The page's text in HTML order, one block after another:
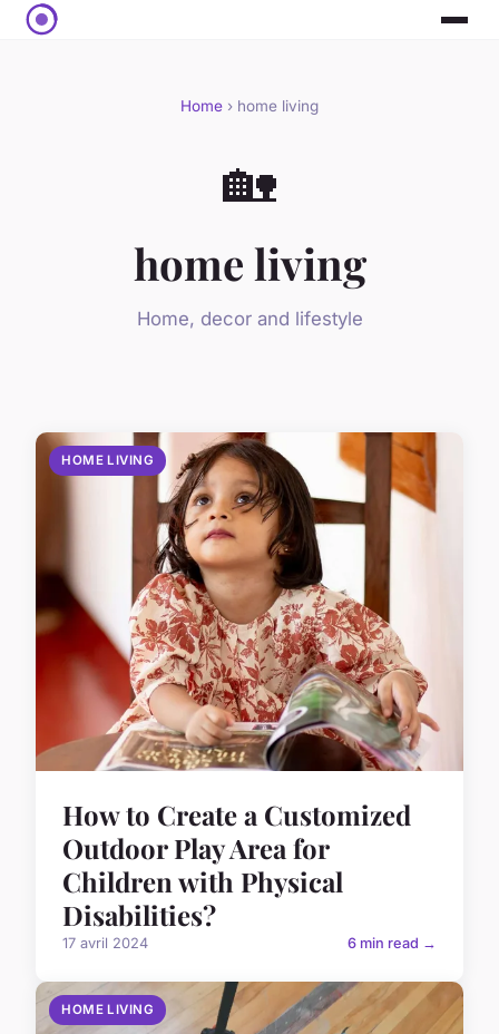
Home › home living
🏡
home living
Home, decor and lifestyle
HOME LIVING
How to Create a Customized
Outdoor Play Area for
Children with Physical
Disabilities?
17 avril 2024 6 min read →
HOME LIVING